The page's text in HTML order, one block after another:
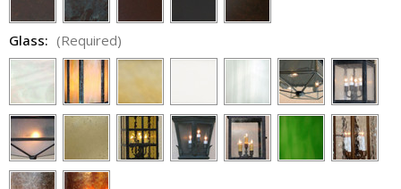
Glass: (Required)